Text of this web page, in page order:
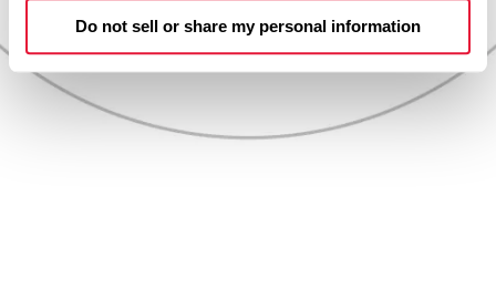
Do not sell or share my personal information